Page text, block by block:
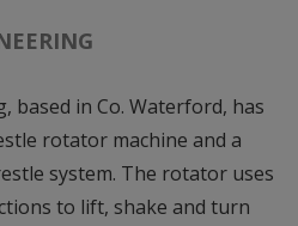
based in Co. Waterford, has
rotator machine and a
system. The rotator uses
to lift, shake and turn